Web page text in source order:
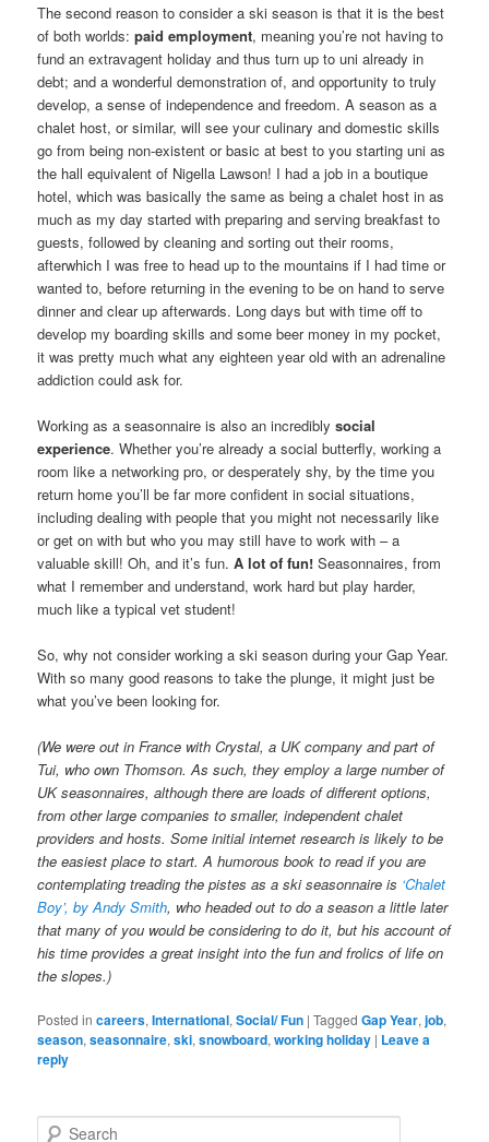
The second reason to consider a ski season is that it is the best
of both worlds:paid employment, meaning you’re not having to
fund an extravagent holiday and thus turn up to uni already in
debt; and a wonderful demonstration of, and opportunity to truly
develop, a sense of independence and freedom. A season as a
chalet host, or similar, will see your culinary and domestic skills
go from being non-existent or basic at best to you starting uni as
the hall equivalent of Nigella Lawson! I had a job in a boutique
hotel, which was basically the same as being a chalet host in as
much as my day started with preparing and serving breakfast to
guests, followed by cleaning and sorting out their rooms,
afterwhich I was free to head up to the mountains if I had time or
wanted to, before returning in the evening to be on hand to serve
dinner and clear up afterwards. Long days but with time off to
develop my boarding skills and some beer money in my pocket,
it was pretty much what any eighteen year old with an adrenaline
addiction could ask for.
Working as a seasonnaire is also an incrediblysocial
experience. Whether you’re already a social butterfly, working a
room like a networking pro, or desperately shy, by the time you
return home you’ll be far more confident in social situations,
including dealing with people that you might not necessarily like
or get on with but who you may still have to work with – a
valuable skill! Oh, and it’s fun.A lot of fun! Seasonnaires, from
what I remember and understand, work hard but play harder,
much like a typical vet student!
So, why not consider working a ski season during your Gap Year.
With so many good reasons to take the plunge, it might just be
what you’ve been looking for.
(We were out in France with Crystal, a UK company and part of
Tui, who own Thomson. As such, they employ a large number of
UK seasonnaires, although there are loads of different options,
from other large companies to smaller, independent chalet
providers and hosts. Some initial internet research is likely to be
the easiest place to start. A humorous book to read if you are
contemplating treading the pistes as a ski seasonnaire is ‘Chalet
Boy’, by Andy Smith, who headed out to do a season a little later
that many of you would be considering to do it, but his account of
his time provides a great insight into the fun and frolics of life on
the slopes.)
Posted in careers,International,Social/ Fun |Tagged Gap Year,job,
season,seasonnaire,ski,snowboard,working holiday | Leave a
reply